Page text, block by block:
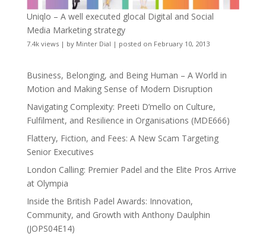
Uniqlo – A well executed glocal Digital and Social
Media Marketing strategy
7.4k views| by Minter Dial | posted on February 10, 2013
Business, Belonging, and Being Human – A World in
Motion and Making Sense of Modern Disruption
Navigating Complexity: Preeti D’mello on Culture,
Fulfilment, and Resilience in Organisations (MDE666)
Flattery, Fiction, and Fees: A New Scam Targeting
Senior Executives
London Calling: Premier Padel and the Elite Pros Arrive
at Olympia
Inside the British Padel Awards: Innovation,
Community, and Growth with Anthony Daulphin
(JOPS04E14)